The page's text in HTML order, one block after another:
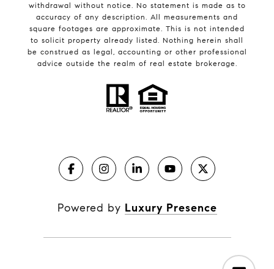
withdrawal without notice. No statement is made as to
accuracy of any description. All measurements and
square footages are approximate. This is not intended
to solicit property already listed. Nothing herein shall
be construed as legal, accounting or other professional
advice outside the realm of real estate brokerage.
Powered by Luxury Presence